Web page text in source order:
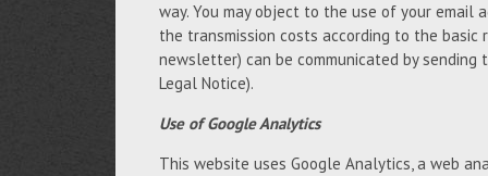
way. You may object to the use of your email
the transmission costs according to the
newsletter) can be communicated by
Legal Notice).
Use of Google Analytics
This website uses Google Analytics, a web